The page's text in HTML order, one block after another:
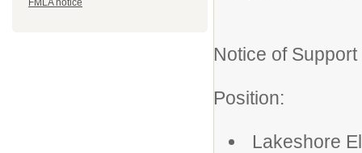
FMLA notice
Notice of
Position:
Lakeshore